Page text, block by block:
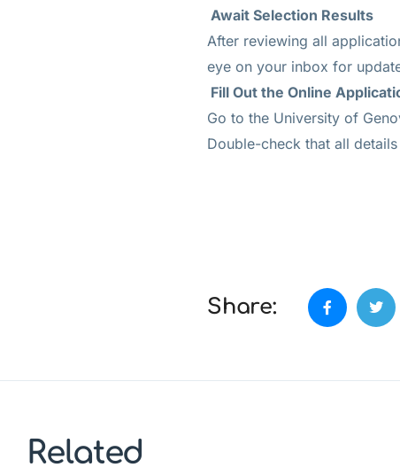
Await Selection Results
After reviewing all
eye on your inbox for
Fill Out the Online
Go to the University of
Double-check that all
Share:
Related